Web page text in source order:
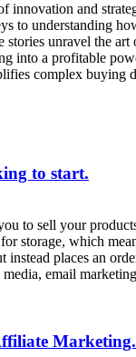
and
understanding
unravel the
into a profitable
complex buying
to start.
to sell your
storage, which
places an
email
Marketing.